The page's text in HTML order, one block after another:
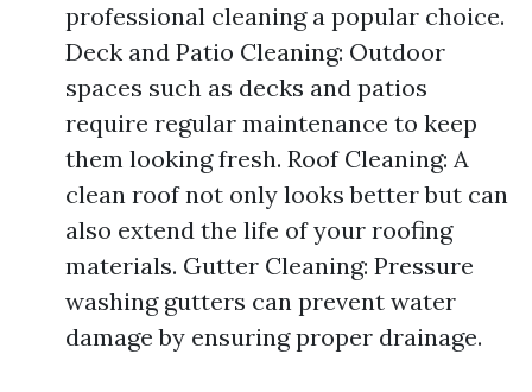
professional cleaning a popular choice.
Deck and Patio Cleaning: Outdoor
spaces such as decks and patios
require regular maintenance to keep
them looking fresh. Roof Cleaning: A
clean roof not only looks better but can
also extend the life of your roofing
materials. Gutter Cleaning: Pressure
washing gutters can prevent water
damage by ensuring proper drainage.